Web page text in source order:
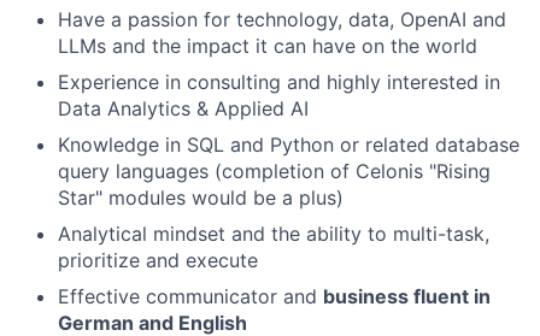
Have a passion for technology, data, OpenAI and
LLMs and the impact it can have on the world
Experience in consulting and highly interested in
Data Analytics & Applied AI
Knowledge in SQL and Python or related database
query languages (completion of Celonis "Rising
Star" modules would be a plus)
Analytical mindset and the ability to multi-task,
prioritize and execute
Effective communicator and business fluent in
German and English